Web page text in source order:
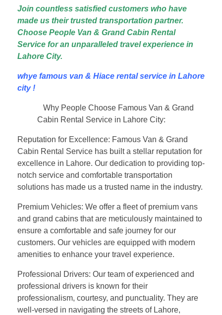
Join countless satisfied customers who have
made us their trusted transportation partner.
Choose People Van & Grand Cabin Rental
Service for an unparalleled travel experience in
Lahore City.
whye famous van & Hiace rental service in Lahore
city !
Why People Choose Famous Van & Grand
Cabin Rental Service in Lahore City:
Reputation for Excellence: Famous Van & Grand
Cabin Rental Service has built a stellar reputation for
excellence in Lahore. Our dedication to providing top-
notch service and comfortable transportation
solutions has made us a trusted name in the industry.
Premium Vehicles: We offer a fleet of premium vans
and grand cabins that are meticulously maintained to
ensure a comfortable and safe journey for our
customers. Our vehicles are equipped with modern
amenities to enhance your travel experience.
Professional Drivers: Our team of experienced and
professional drivers is known for their
professionalism, courtesy, and punctuality. They are
well-versed in navigating the streets of Lahore,